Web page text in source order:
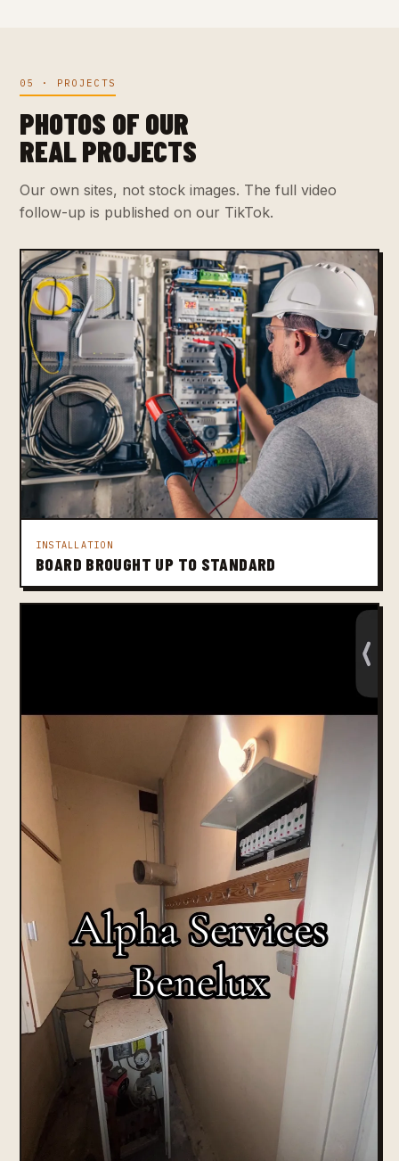
05 · PROJECTS
PHOTOS OF OUR
REAL PROJECTS
Our own sites, not stock images. The full video
follow-up is published on our TikTok.
INSTALLATION
BOARD BROUGHT UP TO STANDARD